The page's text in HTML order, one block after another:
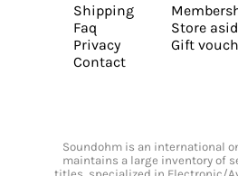
Shipping
Faq
Privacy
Contact
Store
Gift
Soundohm is an international
maintains a large inventory of